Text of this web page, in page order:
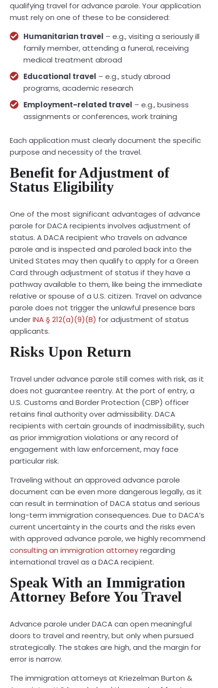
qualifying travel for advance parole. Your application
must rely on one of these to be considered:
Humanitarian travel – e.g., visiting a seriously ill
family member, attending a funeral, receiving
medical treatment abroad
Educational travel – e.g., study abroad
programs, academic research
Employment-related travel – e.g., business
assignments or conferences, work training
Each application must clearly document the specific
purpose and necessity of the travel.
Benefit for Adjustment of
Status Eligibility
One of the most significant advantages of advance
parole for DACA recipients involves adjustment of
status. A DACA recipient who travels on advance
parole and is inspected and paroled back into the
United States may then qualify to apply for a Green
Card through adjustment of status if they have a
pathway available to them, like being the immediate
relative or spouse of a U.S. citizen. Travel on advance
parole does not trigger the unlawful presence bars
underINA § 212(a)(9)(B) for adjustment of status
applicants.
Risks Upon Return
Travel under advance parole still comes with risk, as it
does not guarantee reentry. At the port of entry, a
U.S. Customs and Border Protection (CBP) officer
retains final authority over admissibility. DACA
recipients with certain grounds of inadmissibility, such
as prior immigration violations or any record of
engagement with law enforcement, may face
particular risk.
Traveling without an approved advance parole
document can be even more dangerous legally, as it
can result in termination of DACA status and serious
long-term immigration consequences. Due to DACA’s
current uncertainty in the courts and the risks even
with approved advance parole, we highly recommend
consulting an immigration attorneyregarding
international travel as a DACA recipient.
Speak With an Immigration
Attorney Before You Travel
Advance parole under DACA can open meaningful
doors to travel and reentry, but only when pursued
strategically. The stakes are high, and the margin for
error is narrow.
The immigration attorneys at Kriezelman Burton &